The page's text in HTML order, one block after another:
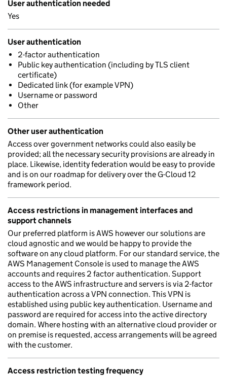
User authentication needed
Yes
User authentication
2-factor authentication
Public key authentication (including by TLS client
certificate)
Dedicated link (for example VPN)
Username or password
Other
Other user authentication
Access over government networks could also easily be
provided; all the necessary security provisions are already in
place. Likewise, identity federation would be easy to provide
and is on our roadmap for delivery over the G-Cloud 12
framework period.
Access restrictions in management interfaces and
support channels
Our preferred platform is AWS however our solutions are
cloud agnostic and we would be happy to provide the
software on any cloud platform. For our standard service, the
AWS Management Console is used to manage the AWS
accounts and requires 2 factor authentication. Support
access to the AWS infrastructure and servers is via 2-factor
authentication across a VPN connection. This VPN is
established using public key authentication. Username and
password are required for access into the active directory
domain. Where hosting with an alternative cloud provider or
on premise is requested, access arrangements will be agreed
with the customer.
Access restriction testing frequency